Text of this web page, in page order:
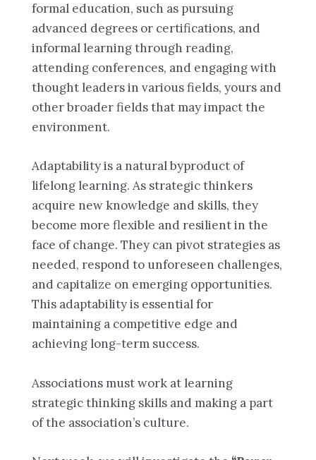
formal education, such as pursuing
advanced degrees or certifications, and
informal learning through reading,
attending conferences, and engaging with
thought leaders in various fields, yours and
other broader fields that may impact the
environment.
Adaptability is a natural byproduct of
lifelong learning. As strategic thinkers
acquire new knowledge and skills, they
become more flexible and resilient in the
face of change. They can pivot strategies as
needed, respond to unforeseen challenges,
and capitalize on emerging opportunities.
This adaptability is essential for
maintaining a competitive edge and
achieving long-term success.
Associations must work at learning
strategic thinking skills and making a part
of the association’s culture.